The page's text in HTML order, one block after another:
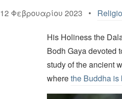
12 Φεβρουαρίου 2023 •
His Holiness the
Bodh Gaya devoted
study of the ancient
wherethe Buddha